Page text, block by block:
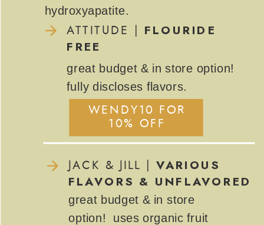
WENDY10 FOR
10% OFF
WENDY10 FOR
10% OFF
hydroxyapatite.
ATTITUDE | FLOURIDE
FREE
great budget & in store option!
fully discloses flavors.
JACK & JILL |VARIOUS
FLAVORS & UNFLAVORED
great budget & in store
option! uses organic fruit